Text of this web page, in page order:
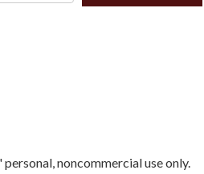
noncommercial use only.